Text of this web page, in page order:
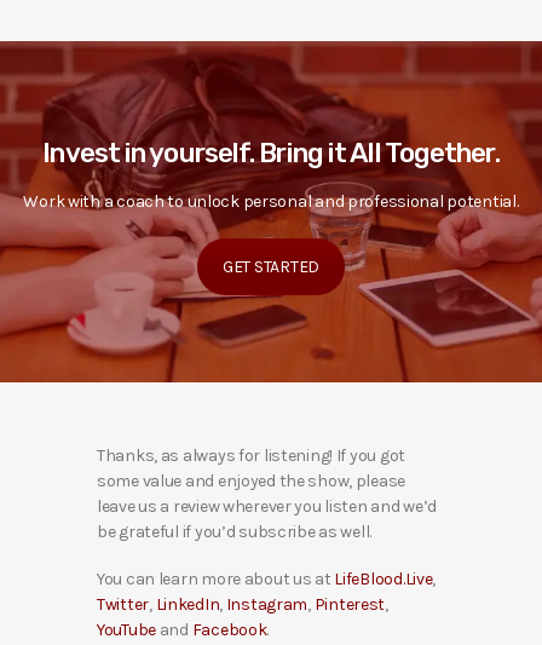
Invest in yourself. Bring it All Together.
Work with a coach to unlock personal and professional potential.
GET STARTED
Thanks, as always for listening! If you got
some value and enjoyed the show, please
leave us a review wherever you listen and we’d
be grateful if you’d subscribe as well.
You can learn more about us at LifeBlood.Live,
Twitter, LinkedIn, Instagram, Pinterest,
YouTube and Facebook.